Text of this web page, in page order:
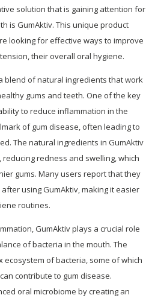
solution that is gaining attention for
is GumAktiv. This unique product
looking for effective ways to improve
their overall oral hygiene.
blend of natural ingredients that work
gums and teeth. One of the key
to reduce inflammation in the
of gum disease, often leading to
The natural ingredients in GumAktiv
redness and swelling, which
gums. Many users report that they
using GumAktiv, making it easier
routines.
GumAktiv plays a crucial role
of bacteria in the mouth. The
ecosystem of bacteria, some of which
contribute to gum disease.
oral microbiome by creating an